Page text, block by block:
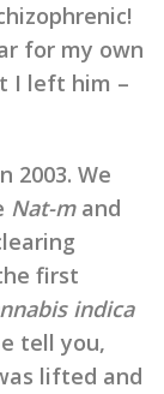
for my own
I left him –
2003. We
Nat-mand
first
indica
tell you,
lifted and